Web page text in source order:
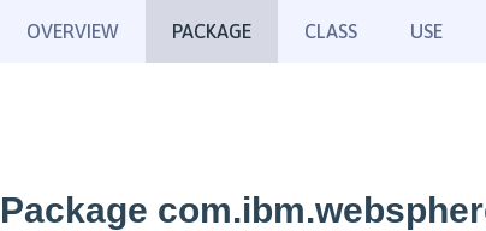
OVERVIEW PACKAGE CLASS USE
Package